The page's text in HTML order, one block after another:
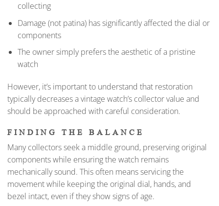
collecting
Damage (not patina) has significantly affected the dial or
components
The owner simply prefers the aesthetic of a pristine
watch
However, it’s important to understand that restoration
typically decreases a vintage watch’s collector value and
should be approached with careful consideration.
FINDING THE BALANCE
Many collectors seek a middle ground, preserving original
components while ensuring the watch remains
mechanically sound. This often means servicing the
movement while keeping the original dial, hands, and
bezel intact, even if they show signs of age.